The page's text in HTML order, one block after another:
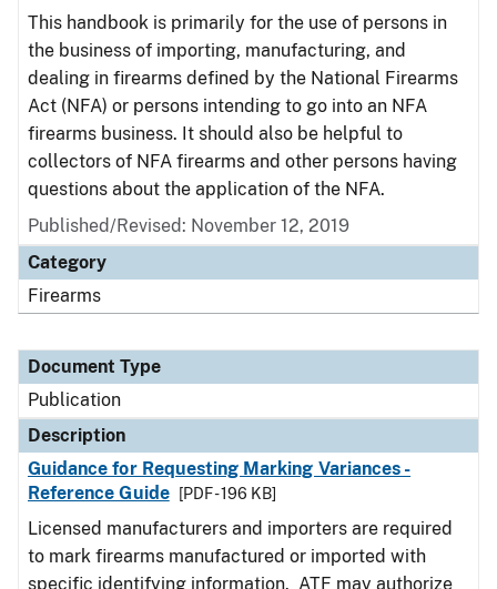
This handbook is primarily for the use of persons in
the business of importing, manufacturing, and
dealing in firearms defined by the National Firearms
Act (NFA) or persons intending to go into an NFA
firearms business. It should also be helpful to
collectors of NFA firearms and other persons having
questions about the application of the NFA.
Published/Revised: November 12, 2019
Category
Firearms
Document Type
Publication
Description
Guidance for Requesting Marking Variances -
Reference Guide
[PDF - 196 KB]
Licensed manufacturers and importers are required
to mark firearms manufactured or imported with
specific identifying information. ATF may authorize